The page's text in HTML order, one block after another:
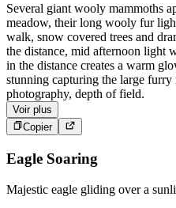
Several giant wooly mammoths
meadow, their long wooly fur
walk, snow covered trees and
the distance, mid afternoon light
in the distance creates a warm
stunning capturing the large
photography, depth of field.
Voir plus
Copier
Eagle Soaring
Majestic eagle gliding over a